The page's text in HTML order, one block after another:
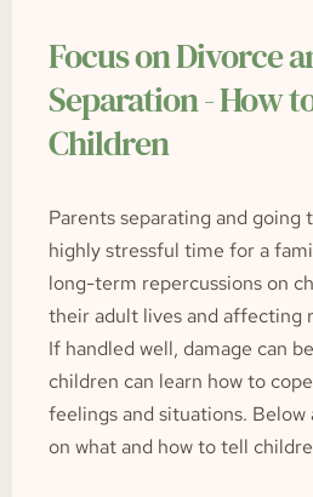
Focus on Divorce
Separation - How
Children
Parents separating and going
highly stressful time for a
long-term repercussions on
their adult lives and affecting
If handled well, damage can
children can learn how to
feelings and situations.
on what and how to tell